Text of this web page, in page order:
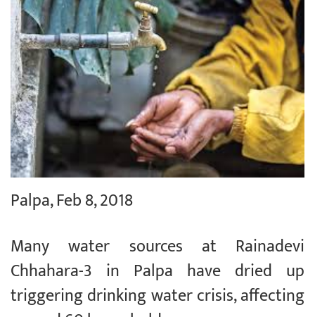
Palpa, Feb 8, 2018
Many water sources at Rainadevi
Chhahara-3 in Palpa have dried up
triggering drinking water crisis, affecting